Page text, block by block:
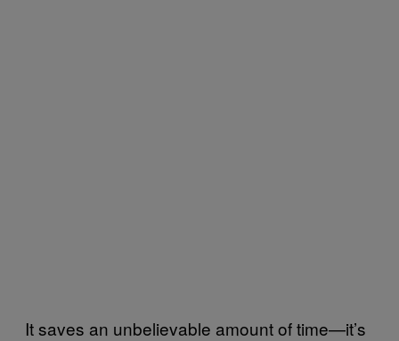
It saves an unbelievable amount of time—it’s